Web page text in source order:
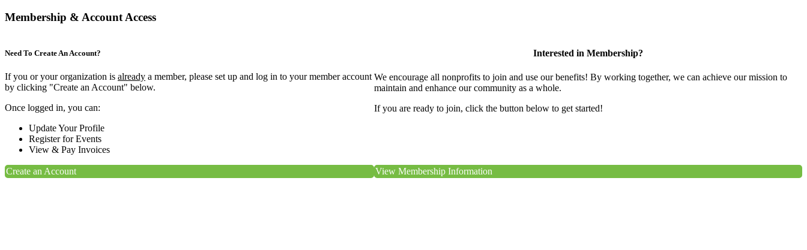
Membership & Account Access
Need To Create An Account?
If you or your organization is already a member, please set up and log in to your member account
by clicking "Create an Account" below.
Once logged in, you can:
Update Your Profile
Register for Events
View & Pay Invoices
Create an Account
Interested in Membership?
We encourage all nonprofits to join and use our benefits! By working together, we can achieve our mission to
maintain and enhance our community as a whole.
If you are ready to join, click the button below to get started!
View Membership Information